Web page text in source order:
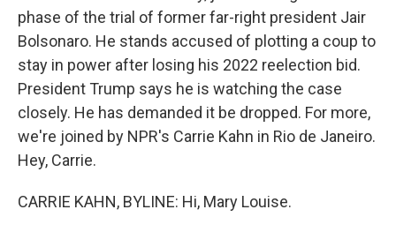
phase of the trial of former far-right president Jair
Bolsonaro. He stands accused of plotting a coup to
stay in power after losing his 2022 reelection bid.
President Trump says he is watching the case
closely. He has demanded it be dropped. For more,
we're joined by NPR's Carrie Kahn in Rio de Janeiro.
Hey, Carrie.
CARRIE KAHN, BYLINE: Hi, Mary Louise.